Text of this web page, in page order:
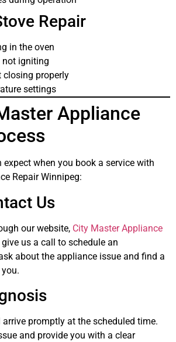
Repair
in the oven
not igniting
closing properly
settings
Appliance
expect when you book a service with
Repair Winnipeg:
Us
our website, City Master Appliance
give us a call to schedule an
about the appliance issue and find a
promptly at the scheduled time.
and provide you with a clear